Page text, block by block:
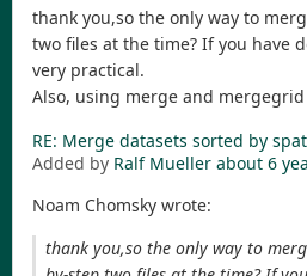
thank you,so the only way to
two files at the time? If you have
very practical.
Also, using merge and
RE: Merge datasets sorted by
Added by Ralf Mueller about 6
Noam Chomsky wrote:
thank you,so the only way to